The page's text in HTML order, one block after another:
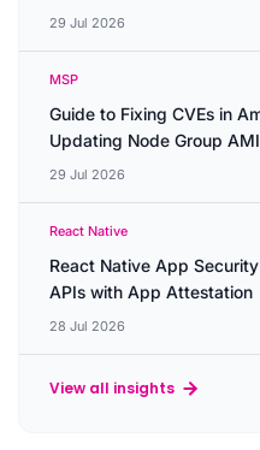
29 Jul 2026
MSP
Guide to Fixing CVEs in
Updating Node Group
29 Jul 2026
React Native
React Native App
APIs with App Attestation
28 Jul 2026
View all insights